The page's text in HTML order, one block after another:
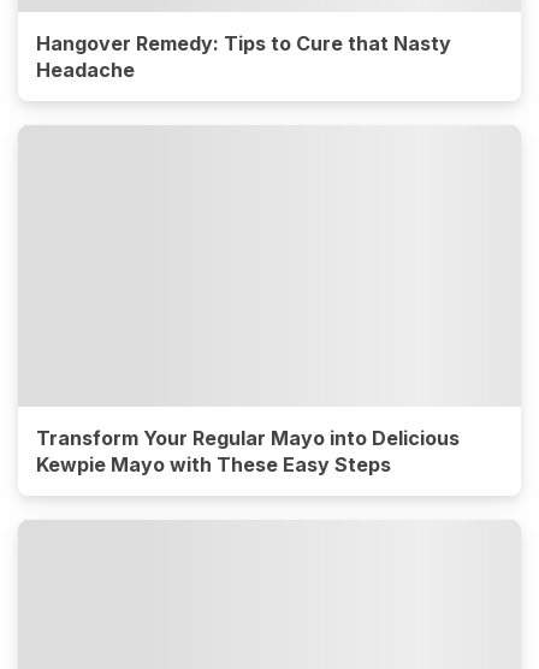
Hangover Remedy: Tips to Cure that Nasty
Headache
Transform Your Regular Mayo into Delicious
Kewpie Mayo with These Easy Steps